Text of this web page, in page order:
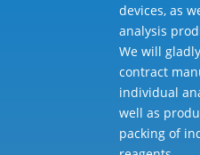
devices, as
analysis
We will
contract
individual
well as
packing of